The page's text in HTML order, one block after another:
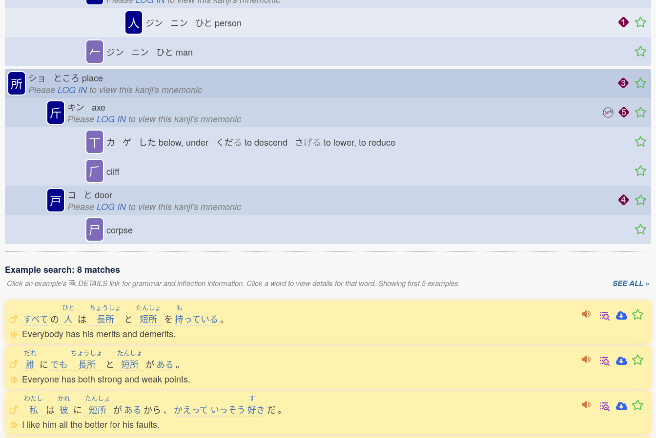
人 ジン ニン ひと person
𠂉 ジン ニン ひと man
所 ショ ところ place
Please LOG INto view this kanji's mnemonic
斤 キン axe
Please LOG INto view this kanji's mnemonic
丅 カ ゲ した below, under くだる to descend さげる to lower, to reduce
⺁ cliff
戸 コ と door
Please LOG INto view this kanji's mnemonic
尸 corpse
Example search: 8 matches
Click an example's DETAILS link for grammar and inflection information. Click a word to view details for that word. Showing first 5 examples. SEE ALL »
すべて の
ひと
人 は
ちょうしょ
長所 と
たんしょ
短所 を
も
持っている 。
Everybody has his merits and demerits.
だれ
誰 に でも
ちょうしょ
長所 と
たんしょ
短所 が ある 。
Everyone has both strong and weak points.
わたし
私 は
かれ
彼 に
たんしょ
短所 が ある から 、 かえって いっそう
す
好き だ。
I like him all the better for his faults.